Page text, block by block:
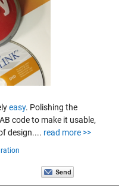
easy. Polishing the
code to make it usable,
design.... read more >>